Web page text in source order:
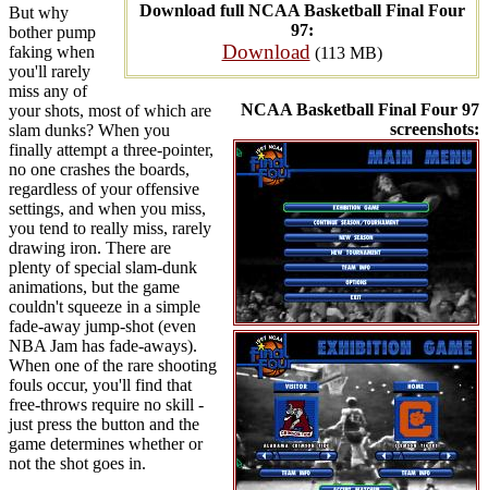
Download full NCAA Basketball Final Four
97:
Download (113 MB)
NCAA Basketball Final Four 97
screenshots:
But why
bother pump
faking when
you'll rarely
miss any of
your shots, most of which are
slam dunks? When you
finally attempt a three-pointer,
no one crashes the boards,
regardless of your offensive
settings, and when you miss,
you tend to really miss, rarely
drawing iron. There are
plenty of special slam-dunk
animations, but the game
couldn't squeeze in a simple
fade-away jump-shot (even
NBA Jam has fade-aways).
When one of the rare shooting
fouls occur, you'll find that
free-throws require no skill -
just press the button and the
game determines whether or
not the shot goes in.